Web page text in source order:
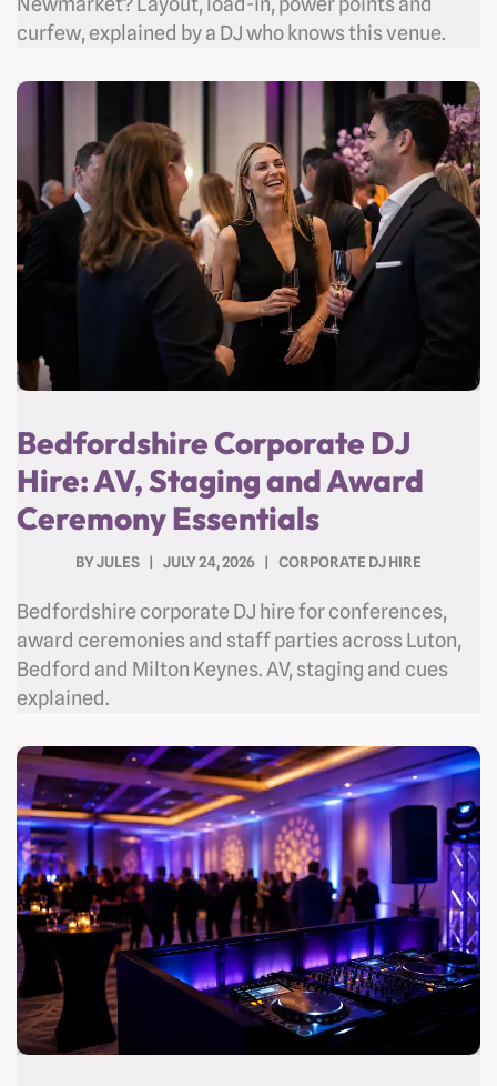
curfew, explained by a DJ who knows this venue.
Bedfordshire Corporate DJ
Hire: AV, Staging and Award
Ceremony Essentials
BYJULES JULY 24, 2026 CORPORATE DJ HIRE
Bedfordshire corporate DJ hire for conferences,
award ceremonies and staff parties across Luton,
Bedford and Milton Keynes. AV, staging and cues
explained.